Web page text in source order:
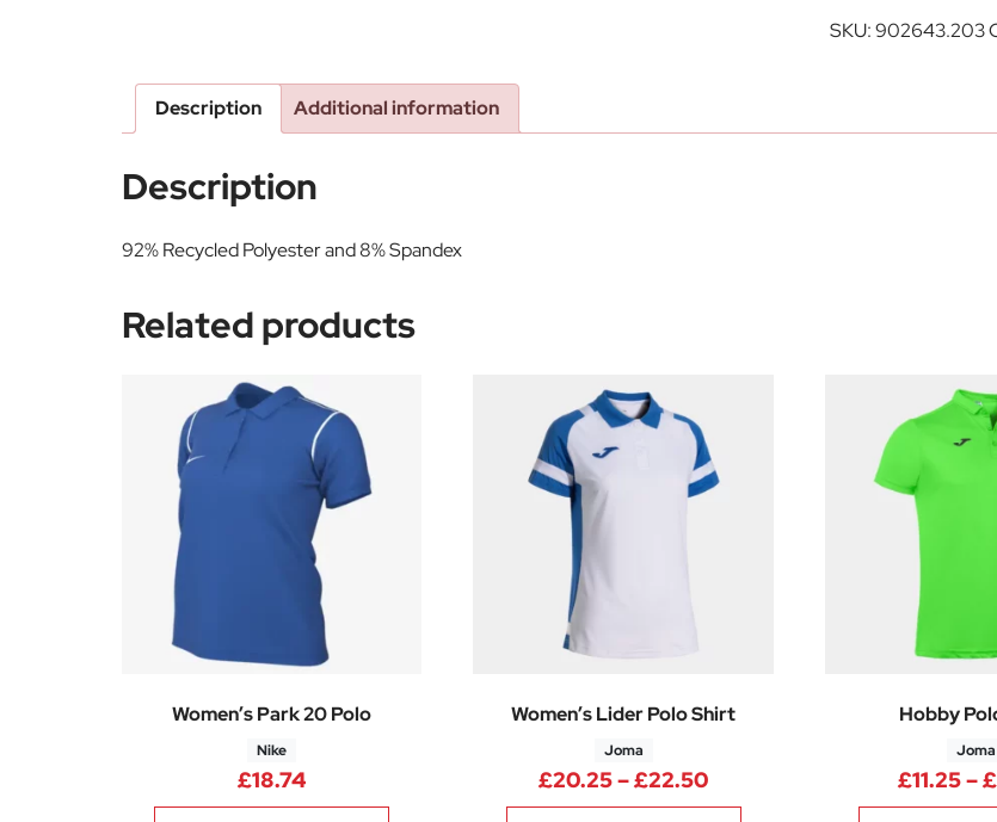
SKU:902643.203
Description Additional information
Description
92% Recycled Polyester and 8% Spandex
Related products
Women’s Park 20 Polo
Nike
£18.74
Women’s Lider Polo Shirt
Joma
£20.25–£22.50Price range: £20.25
Hobby
Joma
£11.25–£